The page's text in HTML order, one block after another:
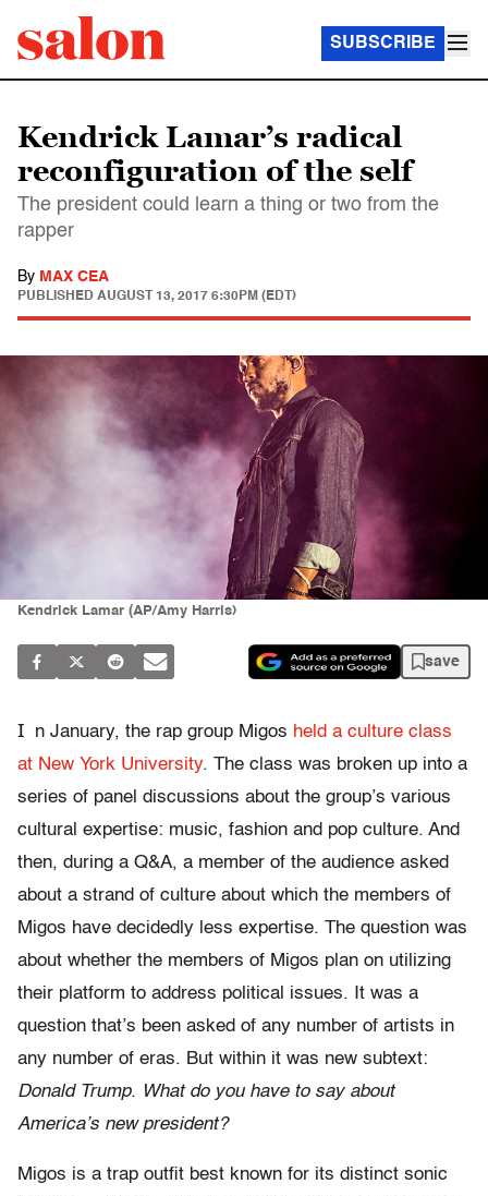
SUBSCRIBE
Kendrick Lamar’s radical
reconfiguration of the self
The president could learn a thing or two from the
rapper
By MAX CEA
PUBLISHED AUGUST 13, 2017 6:30PM (EDT)
Kendrick Lamar (AP/Amy Harris)
save
I n January, the rap group Migos held a culture class
at New York University. The class was broken up into a
series of panel discussions about the group’s various
cultural expertise: music, fashion and pop culture. And
then, during a Q&A, a member of the audience asked
about a strand of culture about which the members of
Migos have decidedly less expertise. The question was
about whether the members of Migos plan on utilizing
their platform to address political issues. It was a
question that’s been asked of any number of artists in
any number of eras. But within it was new subtext:
Donald Trump. What do you have to say about
America’s new president?
Migos is a trap outfit best known for its distinct sonic